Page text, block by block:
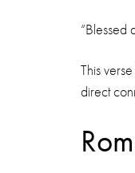
“Blessed
This
direct